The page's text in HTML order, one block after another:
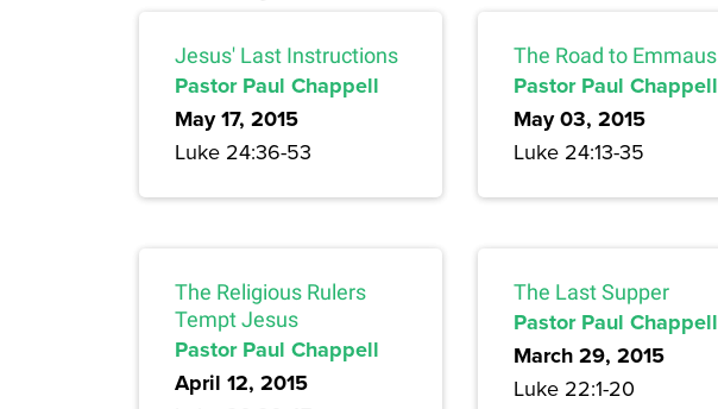
Jesus' Last Instructions
Pastor Paul Chappell
May 17, 2015
Luke 24:36-53
The Road to Emmaus
Pastor Paul Chappell
May 03, 2015
Luke 24:13-35
The Religious Rulers
Tempt Jesus
Pastor Paul Chappell
April 12, 2015
The Last Supper
Pastor Paul Chappell
March 29, 2015
Luke 22:1-20